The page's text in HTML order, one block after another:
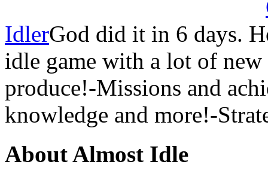
IdlerGod did it in 6 days.
idle game with a lot of
produce!-Missions and
knowledge and more!-
About Almost Idle